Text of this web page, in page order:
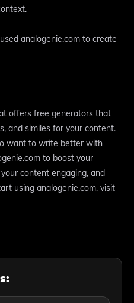
analogenie.com to create
offers free generators that
and similes for your content.
want to write better with
to boost your
content engaging, and
using analogenie.com, visit